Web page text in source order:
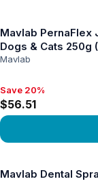
Mavlab PernaFlex
Dogs & Cats 250g
Mavlab
Save 20%, $56.51
Save 20%
$56.51
Mavlab Dental